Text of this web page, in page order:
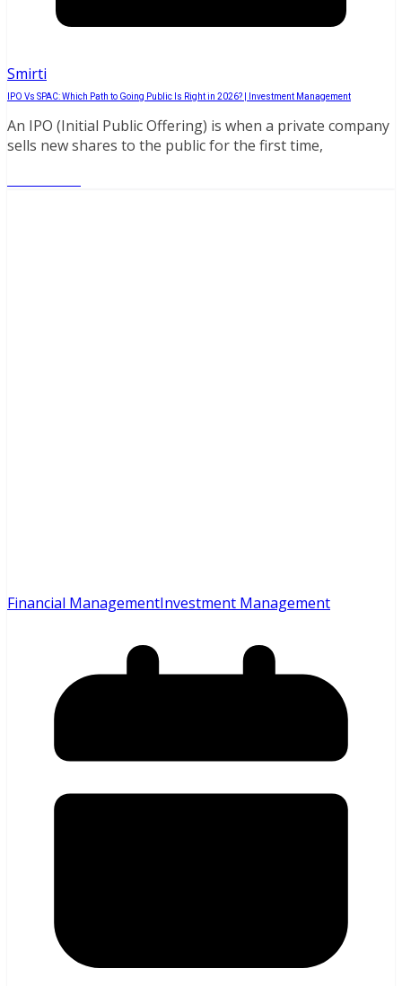
Smirti
IPO Vs SPAC: Which Path to Going Public Is Right in 2026? | Investment Management
An IPO (Initial Public Offering) is when a private company
sells new shares to the public for the first time,
Financial ManagementInvestment Management